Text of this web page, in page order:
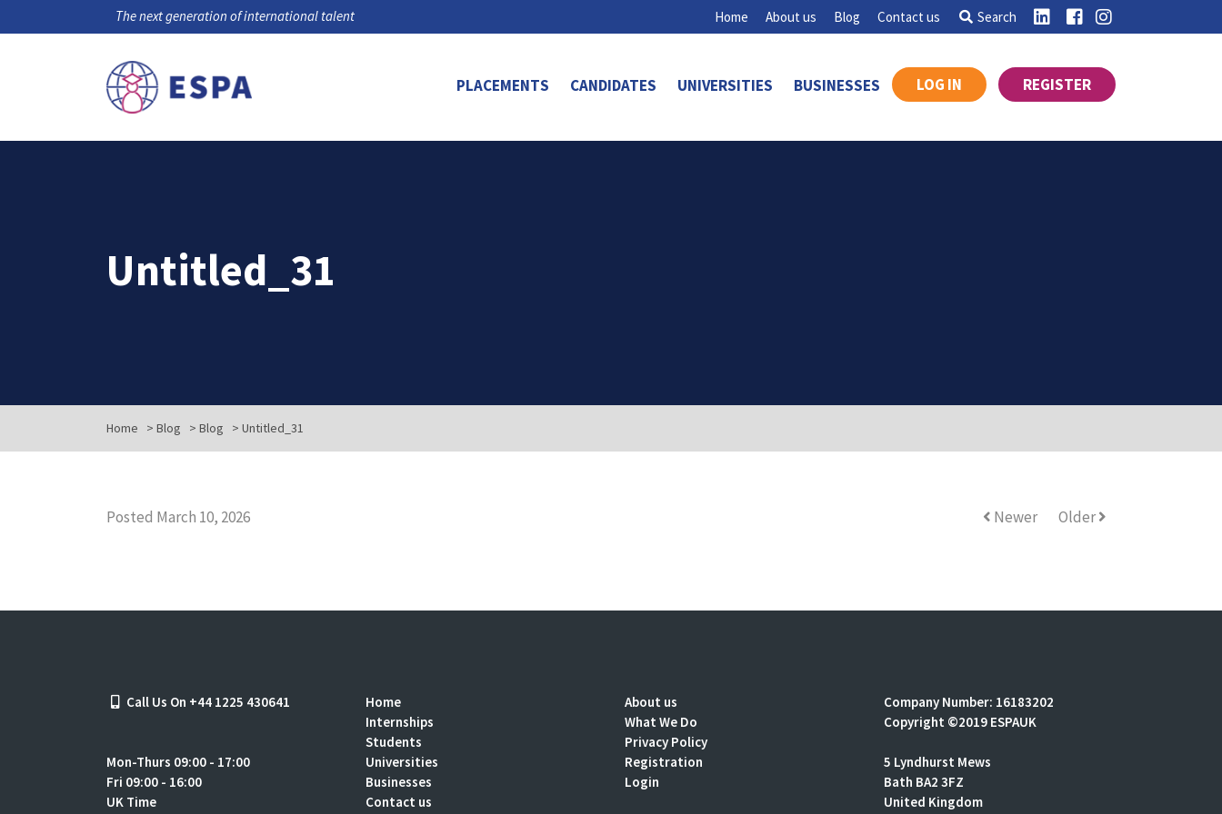
The next generation of international talent Home About us Blog Contact us Search
PLACEMENTS CANDIDATES UNIVERSITIES BUSINESSES LOG IN REGISTER
Untitled_31
Home > Blog > Blog > Untitled_31
Posted March 10, 2026 Newer Older
Call Us On +44 1225 430641
Mon-Thurs 09:00 - 17:00
Fri 09:00 - 16:00
UK Time
Home
Internships
Students
Universities
Businesses
Contact us
About us
What We Do
Privacy Policy
Registration
Login
Company Number: 16183202
Copyright ©2019 ESPAUK
5 Lyndhurst Mews
Bath BA2 3FZ
United Kingdom